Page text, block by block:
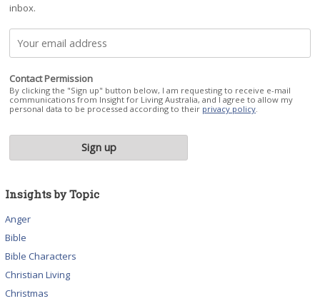
inbox.
Contact Permission
By clicking the "Sign up" button below, I am requesting to receive e-mail
communications from Insight for Living Australia, and I agree to allow my
personal data to be processed according to their privacy policy
Insights by Topic
Anger
Bible
Bible Characters
Christian Living
Christmas